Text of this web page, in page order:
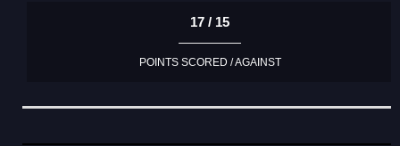
17 / 15
POINTS SCORED / AGAINST